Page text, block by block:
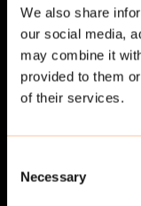
We also share
our social media,
may combine it
provided to them
of their services.
Selection
Necessary
Related cut-outs